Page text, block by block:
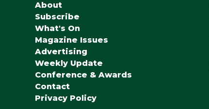
About
Subscribe
What's On
Magazine Issues
Advertising
Weekly Update
Conference & Awards
Contact
Privacy Policy